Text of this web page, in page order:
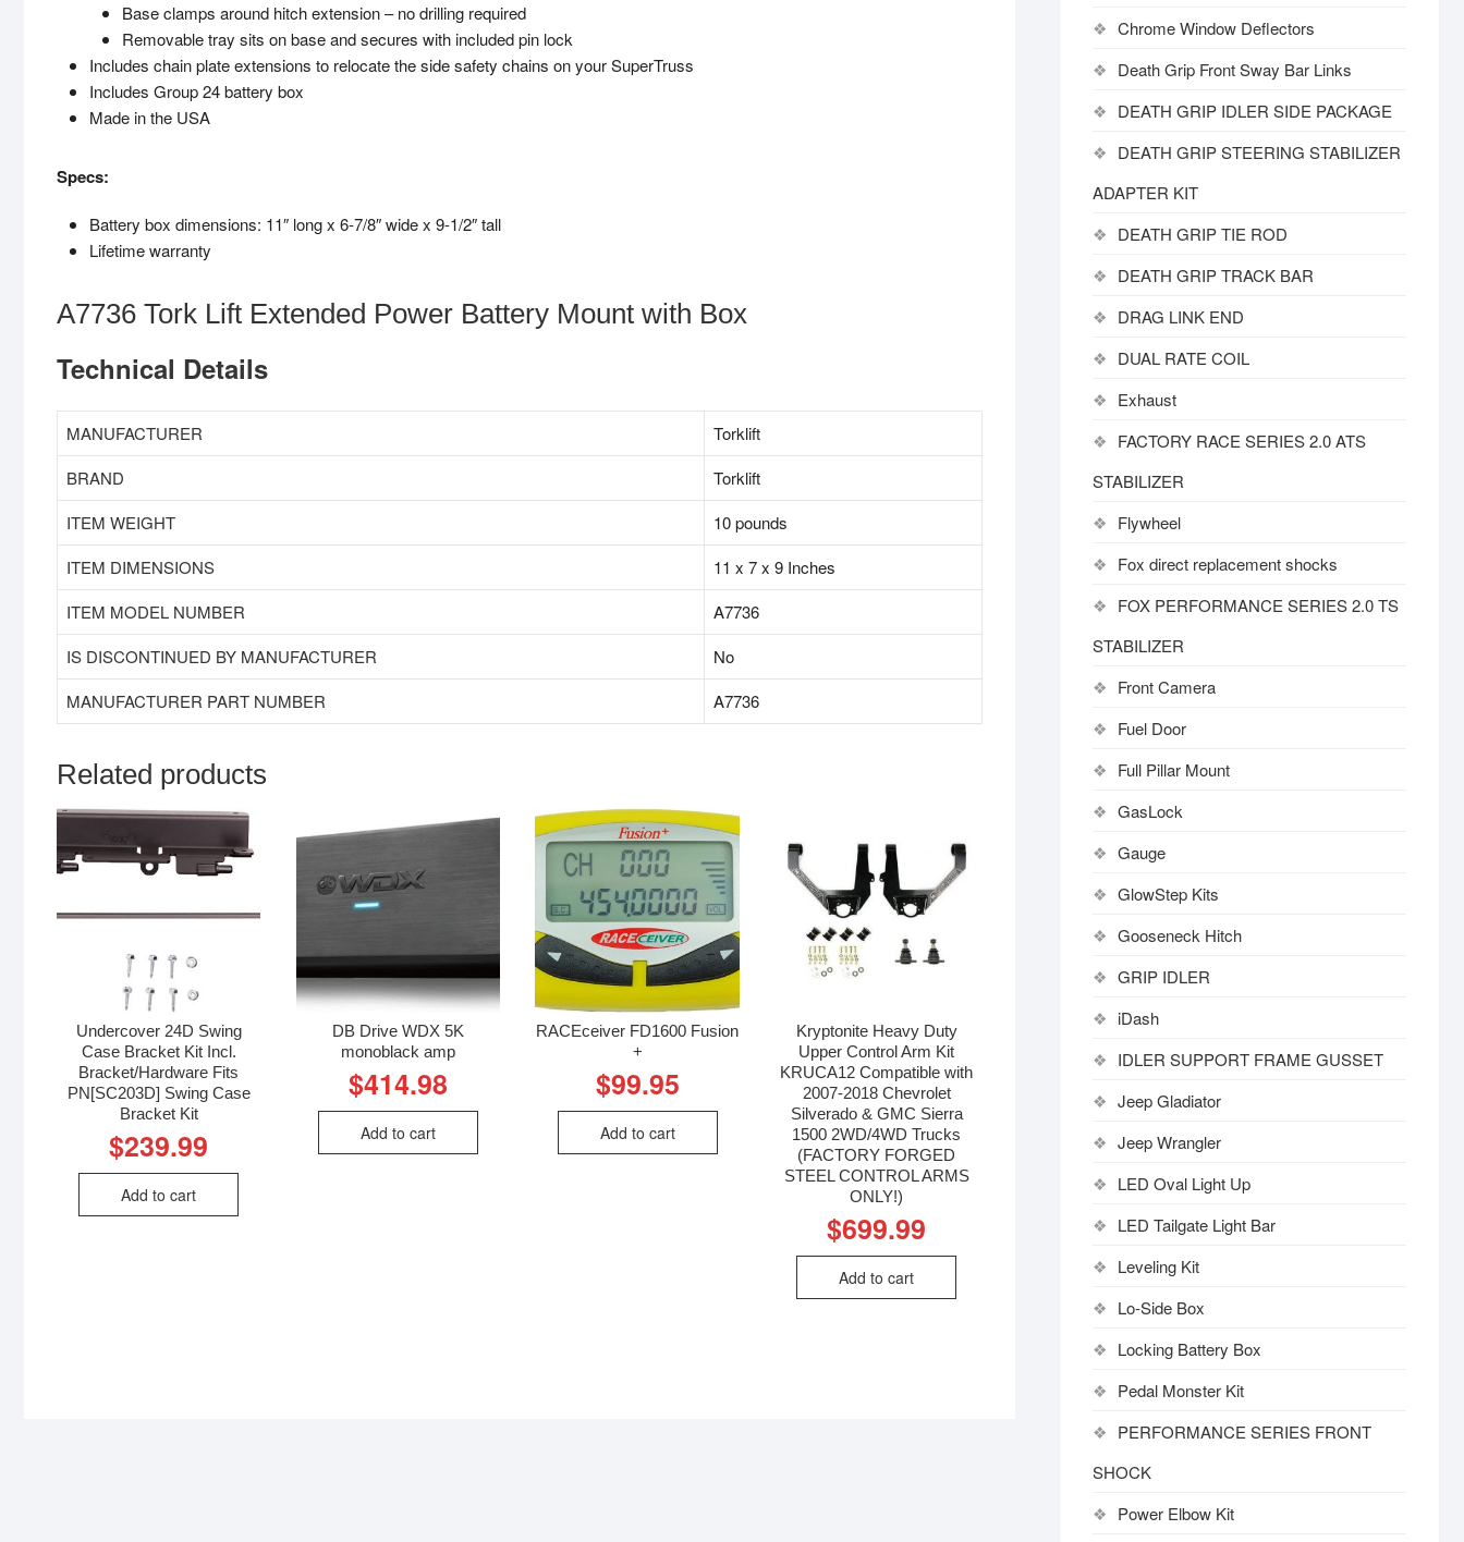
Base clamps around hitch extension – no drilling required
Removable tray sits on base and secures with included pin lock
Includes chain plate extensions to relocate the side safety chains on your SuperTruss
Includes Group 24 battery box
Made in the USA
Specs:
Battery box dimensions: 11″ long x 6-7/8″ wide x 9-1/2″ tall
Lifetime warranty
A7736 Tork Lift Extended Power Battery Mount with Box
Technical Details
MANUFACTURER
‎Torklift
BRAND
‎Torklift
ITEM WEIGHT
10 pounds
ITEM DIMENSIONS
11 x 7 x 9 Inches
ITEM MODEL NUMBER
‎A7736
IS DISCONTINUED BY MANUFACTURER
‎No
MANUFACTURER PART NUMBER
‎A7736
Related products
Undercover 24D Swing
Case Bracket Kit Incl.
Bracket/Hardware Fits
PN[SC203D] Swing Case
Bracket Kit
$239.99
Add to cart
DB Drive WDX 5K
monoblack amp
$414.98
Add to cart
RACEceiver FD1600 Fusion
+
$99.95
Add to cart
Kryptonite Heavy Duty
Upper Control Arm Kit
KRUCA12 Compatible with
2007-2018 Chevrolet
Silverado & GMC Sierra
1500 2WD/4WD Trucks
(FACTORY FORGED
STEEL CONTROL ARMS
ONLY!)
$699.99
Add to cart
Chrome Window Deflectors
Death Grip Front Sway Bar Links
DEATH GRIP IDLER SIDE PACKAGE
DEATH GRIP STEERING STABILIZER
ADAPTER KIT
DEATH GRIP TIE ROD
DEATH GRIP TRACK BAR
DRAG LINK END
DUAL RATE COIL
Exhaust
FACTORY RACE SERIES 2.0 ATS
STABILIZER
Flywheel
Fox direct replacement shocks
FOX PERFORMANCE SERIES 2.0 TS
STABILIZER
Front Camera
Fuel Door
Full Pillar Mount
GasLock
Gauge
GlowStep Kits
Gooseneck Hitch
GRIP IDLER
iDash
IDLER SUPPORT FRAME GUSSET
Jeep Gladiator
Jeep Wrangler
LED Oval Light Up
LED Tailgate Light Bar
Leveling Kit
Lo-Side Box
Locking Battery Box
Pedal Monster Kit
PERFORMANCE SERIES FRONT
SHOCK
Power Elbow Kit